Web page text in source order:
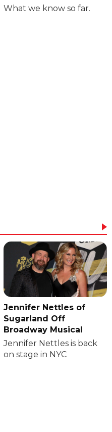
What we know so far.
Jennifer Nettles of
Sugarland Off
Broadway Musical
Jennifer Nettles is back
on stage in NYC